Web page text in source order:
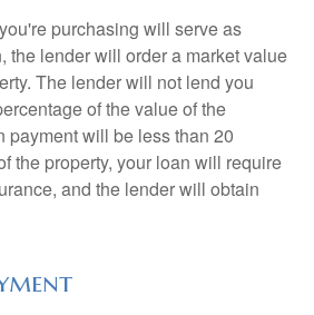
purchasing will serve as
the lender will order a market value
The lender will not lend you
of the value of the
payment will be less than 20
the property, your loan will require
and the lender will obtain